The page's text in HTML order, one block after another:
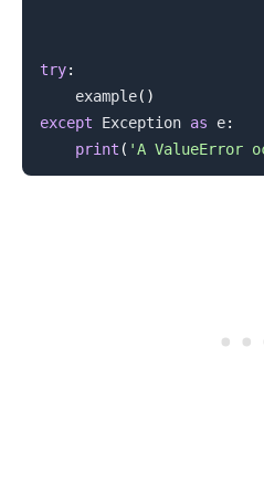
try:
    example
( )
except Exception as e:
print ( 'A ValueError